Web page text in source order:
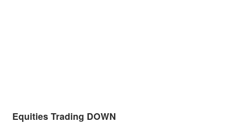
Equities Trading DOWN